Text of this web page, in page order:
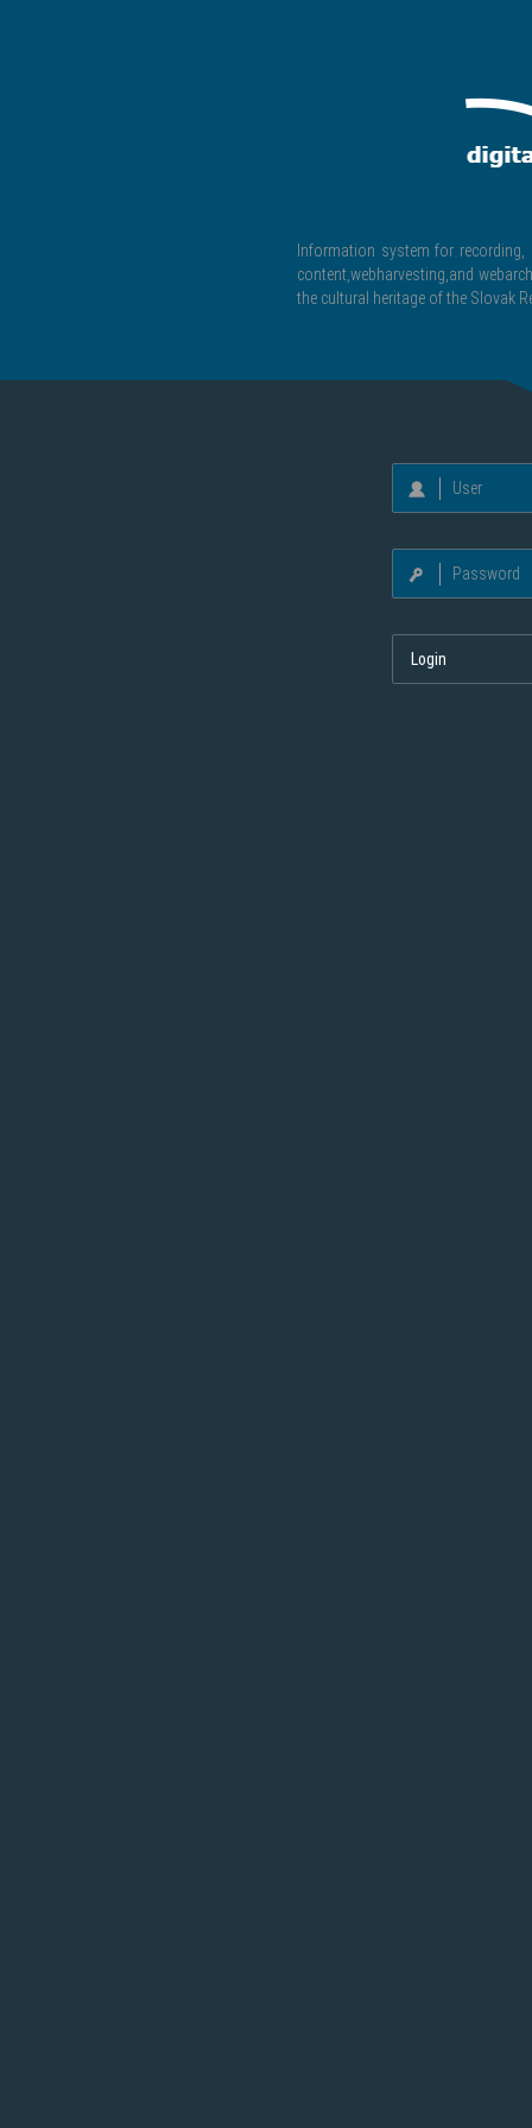
Information system for
content,webharvesting,and
the cultural heritage of the Slovak